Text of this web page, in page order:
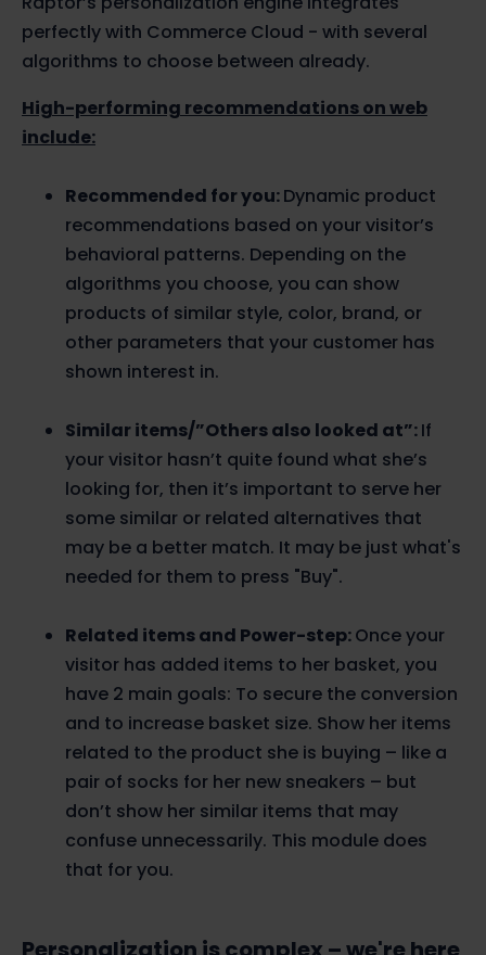
perfectly with Commerce Cloud - with several
algorithms to choose between already.
High-performing recommendations on web
include:
Recommended for you:Dynamic product
recommendations based on your visitor’s
behavioral patterns. Depending on the
algorithms you choose, you can show
products of similar style, color, brand, or
other parameters that your customer has
shown interest in.
Similar items/”Others also looked at”:If
your visitor hasn’t quite found what she’s
looking for, then it’s important to serve her
some similar or related alternatives that
may be a better match. It may be just what's
needed for them to press "Buy".
Related items and Power-step:Once your
visitor has added items to her basket, you
have 2 main goals: To secure the conversion
and to increase basket size. Show her items
related to the product she is buying – like a
pair of socks for her new sneakers – but
don’t show her similar items that may
confuse unnecessarily. This module does
that for you.